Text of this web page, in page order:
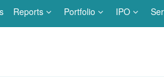
Reports Portfolio IPO